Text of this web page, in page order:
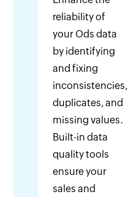
reliability of
your Ods data
by identifying
and fixing
inconsistencies,
duplicates, and
missing values.
Built-in data
quality tools
ensure your
sales and